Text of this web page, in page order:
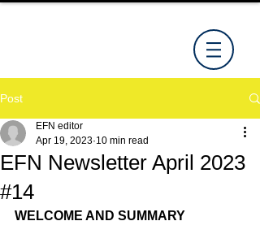
Post
EFN Newsletter April 2023
#14
EFN editor
Apr 19, 2023 10 min read
WELCOME AND SUMMARY